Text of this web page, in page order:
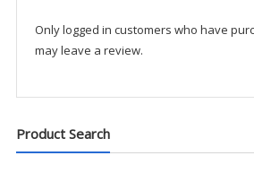
Only logged in customers who have
may leave a review.
Product Search